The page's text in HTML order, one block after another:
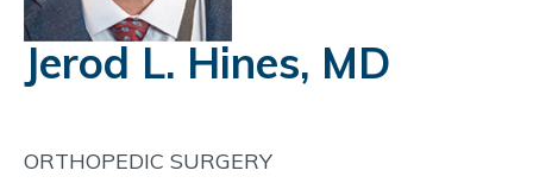
Jerod L. Hines, MD
ORTHOPEDIC SURGERY